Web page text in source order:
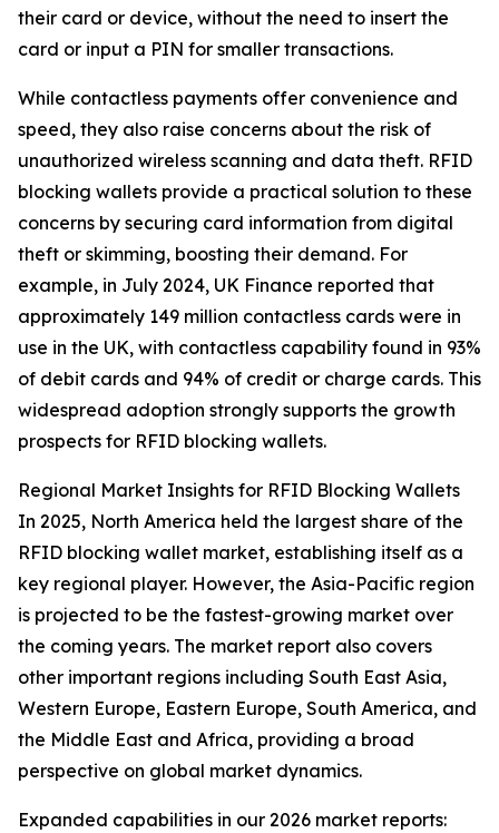
their card or device, without the need to insert the
card or input a PIN for smaller transactions.
While contactless payments offer convenience and
speed, they also raise concerns about the risk of
unauthorized wireless scanning and data theft. RFID
blocking wallets provide a practical solution to these
concerns by securing card information from digital
theft or skimming, boosting their demand. For
example, in July 2024, UK Finance reported that
approximately 149 million contactless cards were in
use in the UK, with contactless capability found in 93%
of debit cards and 94% of credit or charge cards. This
widespread adoption strongly supports the growth
prospects for RFID blocking wallets.
Regional Market Insights for RFID Blocking Wallets
In 2025, North America held the largest share of the
RFID blocking wallet market, establishing itself as a
key regional player. However, the Asia-Pacific region
is projected to be the fastest-growing market over
the coming years. The market report also covers
other important regions including South East Asia,
Western Europe, Eastern Europe, South America, and
the Middle East and Africa, providing a broad
perspective on global market dynamics.
Expanded capabilities in our 2026 market reports: